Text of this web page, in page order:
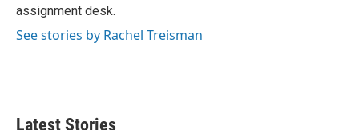
k
n
assignment desk.
See stories by Rachel Treisman
Latest Stories